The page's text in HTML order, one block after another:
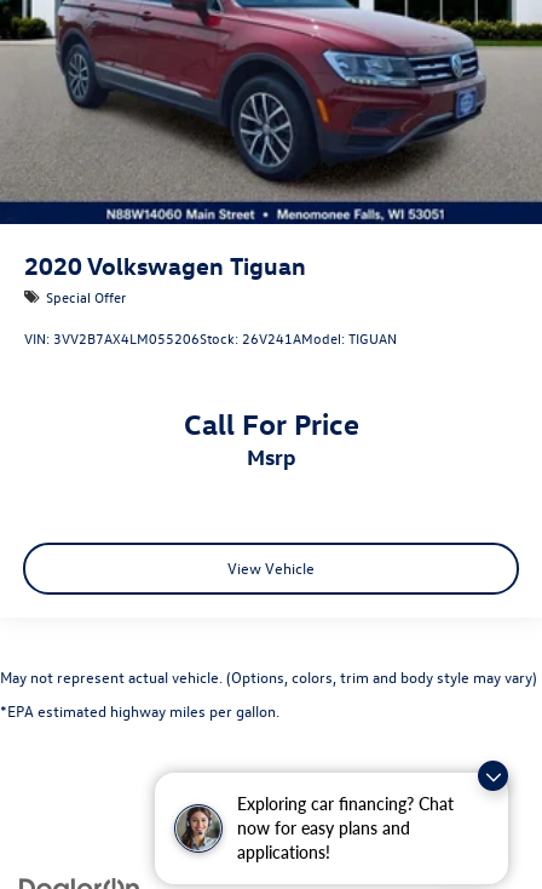
Exploring car financing? Chat
now for easy plans and
applications!
2020Volkswagen Tiguan
Special Offer
VIN: 3VV2B7AX4LM055206Stock: 26V241AModel:TIGUAN
Call For Price
msrp
View Vehicle
May not represent actual vehicle. (Options, colors, trim and body style may vary)
*EPA estimated highway miles per gallon.